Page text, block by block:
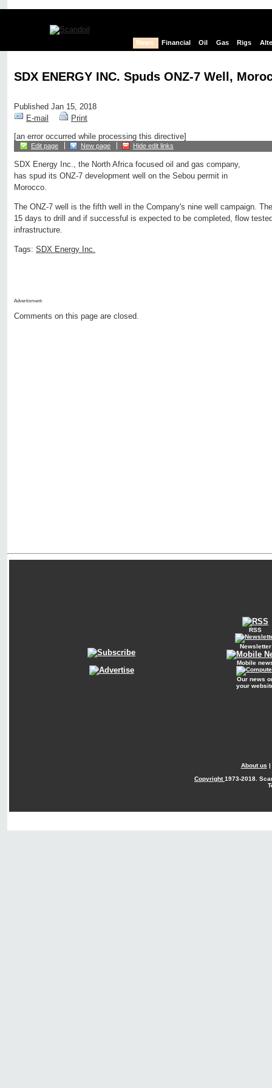
News Financial Oil Gas Rigs
SDX ENERGY INC. Spuds ONZ-7 Well,
Published Jan 15, 2018
E-mail
Print
[an error occurred while processing this directive]
Edit page New page Hide edit links
SDX Energy Inc., the North Africa focused oil and gas company,
has spud its ONZ-7 development well on the Sebou permit in
Morocco.
The ONZ-7 well is the fifth well in the Company's nine well campaign.
15 days to drill and if successful is expected to be completed, flow
infrastructure.
Tags: SDX Energy Inc.
Advertisment:
Comments on this page are closed.
RSS
Newsletter
Mobile
Our news
your
About us |
Copyright1973-2018.